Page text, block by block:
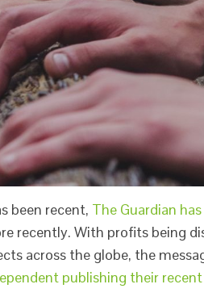
been recent, The Guardian
recently. With profits being
across the globe, the
publishing their